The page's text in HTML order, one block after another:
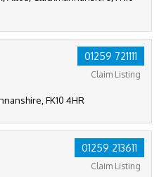
01259 721111
Claim Listing
FK10 4HR
01259 213611
Claim Listing